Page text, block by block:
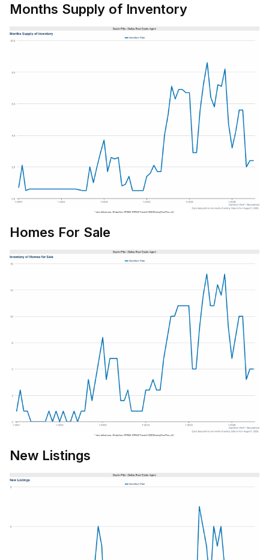
Months Supply of Inventory
Homes For Sale
New Listings